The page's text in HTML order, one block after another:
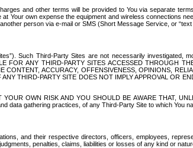
and other terms will be provided to You via separate
Your own expense the equipment and wireless connections
person via e-mail or SMS (Short Message Service, or
Such Third-Party Sites are not necessarily investigated,
ANY THIRD-PARTY SITES ACCESSED THROUGH
ACCURACY, OFFENSIVENESS, OPINIONS,
THIRD-PARTY SITE DOES NOT IMPLY APPROVAL OR
OWN RISK AND YOU SHOULD BE AWARE THAT,
data gathering practices, of any Third-Party Site to which You
and their respective directors, officers, employees,
penalties, claims, liabilities or losses of any kind or